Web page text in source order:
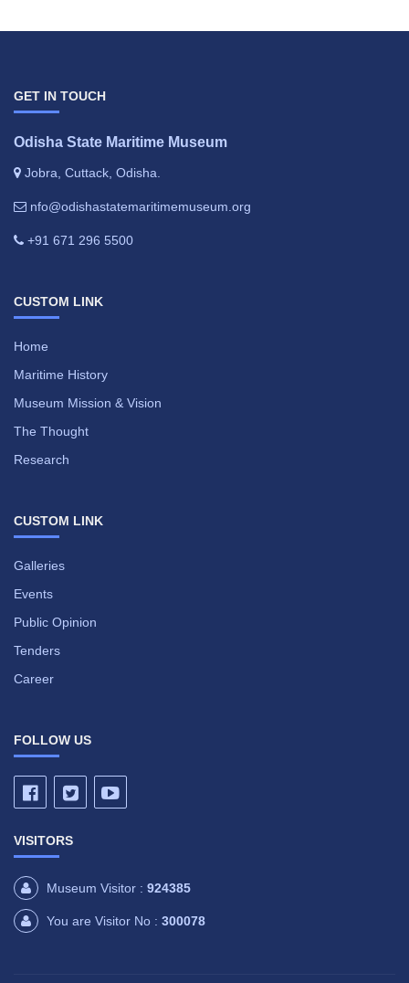
GET IN TOUCH
Odisha State Maritime Museum
Jobra, Cuttack, Odisha.
nfo@odishastatemaritimemuseum.org
+91 671 296 5500
CUSTOM LINK
Home
Maritime History
Museum Mission & Vision
The Thought
Research
CUSTOM LINK
Galleries
Events
Public Opinion
Tenders
Career
FOLLOW US
VISITORS
Museum Visitor : 924385
You are Visitor No : 300078